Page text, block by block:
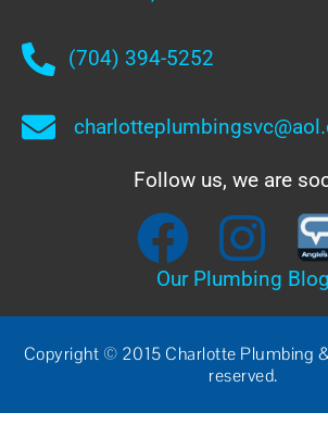
(704) 394-5252
Follow us, we are
Our Plumbing Blog
Copyright © 2015 Charlotte Plumbing
reserved.